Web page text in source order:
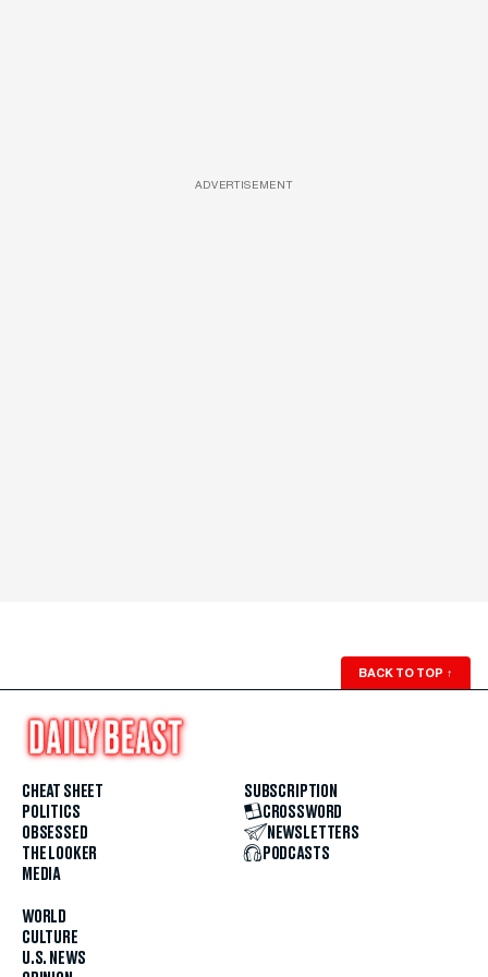
ADVERTISEMENT
BACK TO TOP ↑
CHEAT SHEET
POLITICS
OBSESSED
THE LOOKER
MEDIA
WORLD
CULTURE
U.S. NEWS
SUBSCRIPTION
CROSSWORD
NEWSLETTERS
PODCASTS